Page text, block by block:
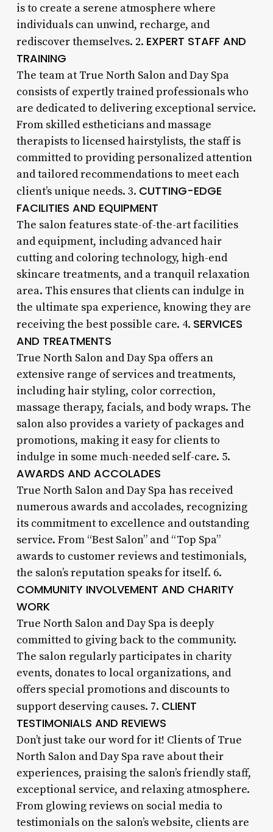
is to create a serene atmosphere where
individuals can unwind, recharge, and
rediscover themselves. 2. EXPERT STAFF AND
TRAINING
The team at True North Salon and Day Spa
consists of expertly trained professionals who
are dedicated to delivering exceptional service.
From skilled estheticians and massage
therapists to licensed hairstylists, the staff is
committed to providing personalized attention
and tailored recommendations to meet each
client’s unique needs. 3. CUTTING-EDGE
FACILITIES AND EQUIPMENT
The salon features state-of-the-art facilities
and equipment, including advanced hair
cutting and coloring technology, high-end
skincare treatments, and a tranquil relaxation
area. This ensures that clients can indulge in
the ultimate spa experience, knowing they are
receiving the best possible care. 4. SERVICES
AND TREATMENTS
True North Salon and Day Spa offers an
extensive range of services and treatments,
including hair styling, color correction,
massage therapy, facials, and body wraps. The
salon also provides a variety of packages and
promotions, making it easy for clients to
indulge in some much-needed self-care. 5.
AWARDS AND ACCOLADES
True North Salon and Day Spa has received
numerous awards and accolades, recognizing
its commitment to excellence and outstanding
service. From “Best Salon” and “Top Spa”
awards to customer reviews and testimonials,
the salon’s reputation speaks for itself. 6.
COMMUNITY INVOLVEMENT AND CHARITY
WORK
True North Salon and Day Spa is deeply
committed to giving back to the community.
The salon regularly participates in charity
events, donates to local organizations, and
offers special promotions and discounts to
support deserving causes. 7. CLIENT
TESTIMONIALS AND REVIEWS
Don’t just take our word for it! Clients of True
North Salon and Day Spa rave about their
experiences, praising the salon’s friendly staff,
exceptional service, and relaxing atmosphere.
From glowing reviews on social media to
testimonials on the salon’s website, clients are